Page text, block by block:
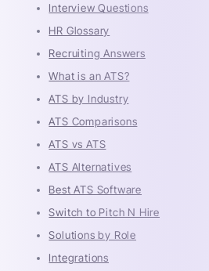
Interview Questions
HR Glossary
Recruiting Answers
What is an ATS?
ATS by Industry
ATS Comparisons
ATS vs ATS
ATS Alternatives
Best ATS Software
Switch to Pitch N Hire
Solutions by Role
Integrations